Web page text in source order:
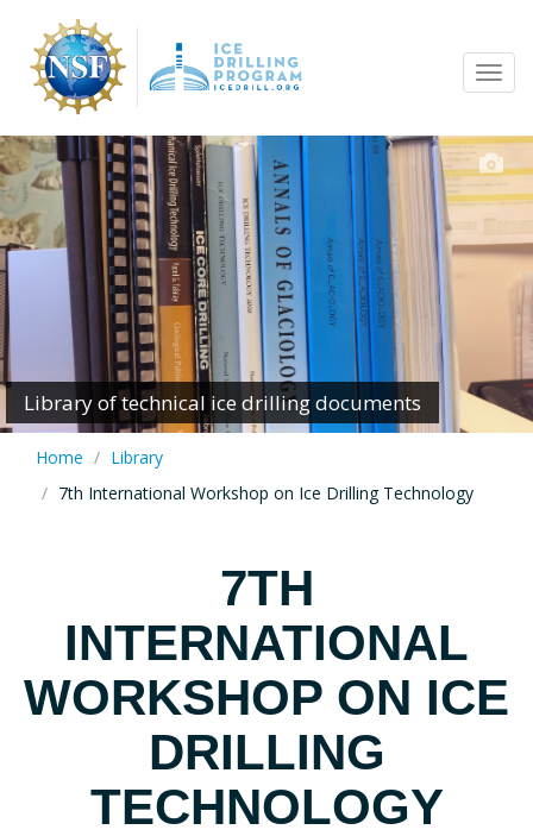
main
content
Library of technical ice drilling documents
Home
Library
7th International Workshop on Ice Drilling Technology
7TH
INTERNATIONAL
WORKSHOP ON ICE
DRILLING
TECHNOLOGY